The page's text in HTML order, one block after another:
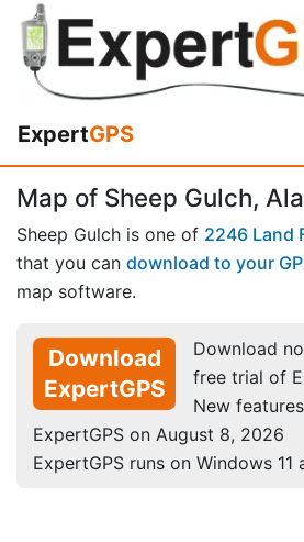
ExpertGPS
Map of Sheep Gulch,
Sheep Gulch is one of 2246 Land
that you can download to your
map software.
Download
ExpertGPS
Download
free trial of
New
ExpertGPS on August 8, 2026
ExpertGPS runs on Windows 11